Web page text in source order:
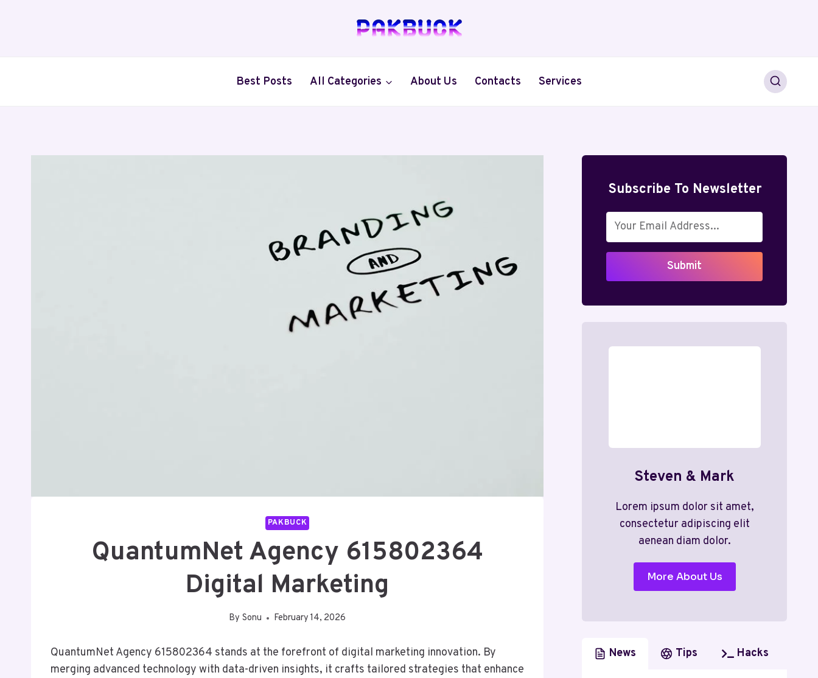
Best Posts All Categories About Us Contacts Services
PAKBUCK
QuantumNet Agency 615802364
Digital Marketing
By Sonu February 14, 2026
QuantumNet Agency 615802364 stands at the forefront of digital marketing innovation. By
merging advanced technology with data-driven insights, it crafts tailored strategies that enhance
Subscribe To Newsletter
Submit
Steven & Mark
Lorem ipsum dolor sit amet,
consectetur adipiscing elit
aenean diam dolor.
More About Us
News Tips Hacks